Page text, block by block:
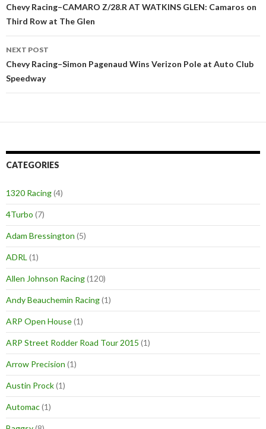
Post
navigation
Chevy Racing–CAMARO Z/28.R AT WATKINS GLEN: Camaros on
Third Row at The Glen
NEXT POST
Chevy Racing–Simon Pagenaud Wins Verizon Pole at Auto Club
Speedway
CATEGORIES
1320 Racing(4)
4Turbo (7)
Adam Bressington (5)
ADRL (1)
Allen Johnson Racing(120)
Andy Beauchemin Racing(1)
ARP Open House(1)
ARP Street Rodder Road Tour 2015 (1)
Arrow Precision (1)
Austin Prock(1)
Automac(1)